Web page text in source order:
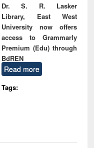
Dr. S. R. Lasker
Library, East West
University now offers
access to Grammarly
Premium (Edu) through
BdREN
Read more
Tags: